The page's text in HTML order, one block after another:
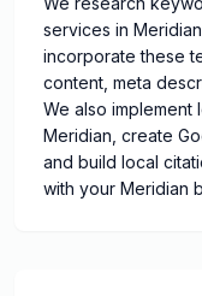
services in
incorporate these
content, meta
We also implement
Meridian, create
and build local
with your Meridian